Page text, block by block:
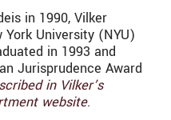
in 1990, Vilker
University (NYU)
in 1993 and
Jurisprudence Award
in Vilker’s
website.